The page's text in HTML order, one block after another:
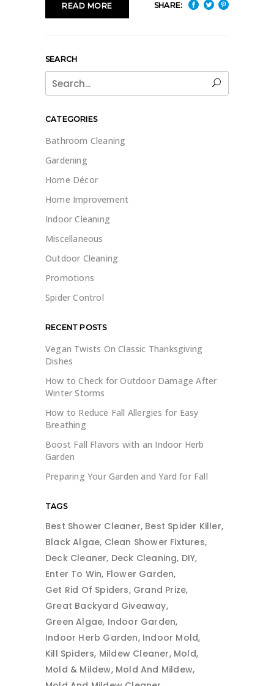
READ MORE SHARE:
SEARCH
Search
for:
CATEGORIES
Bathroom Cleaning
Gardening
Home Décor
Home Improvement
Indoor Cleaning
Miscellaneous
Outdoor Cleaning
Promotions
Spider Control
RECENT POSTS
Vegan Twists On Classic Thanksgiving
Dishes
How to Check for Outdoor Damage After
Winter Storms
How to Reduce Fall Allergies for Easy
Breathing
Boost Fall Flavors with an Indoor Herb
Garden
Preparing Your Garden and Yard for Fall
TAGS
Best Shower Cleaner Best Spider Killer
Black Algae Clean Shower Fixtures
Deck Cleaner Deck Cleaning DIY
Enter To Win Flower Garden
Get Rid Of Spiders Grand Prize
Great Backyard Giveaway
Green Algae Indoor Garden
Indoor Herb Garden Indoor Mold
Kill Spiders Mildew Cleaner Mold
Mold & Mildew Mold And Mildew